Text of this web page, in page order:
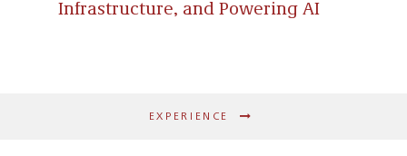
Infrastructure, and Powering AI
EXPERIENCE